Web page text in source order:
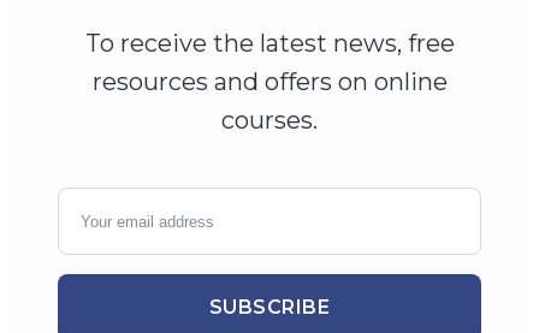
To receive the latest news, free
resources and offers on online
courses.
SUBSCRIBE